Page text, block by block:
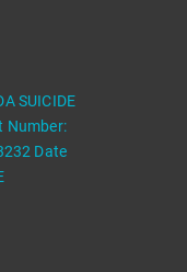
SUICIDE
Number:
Date